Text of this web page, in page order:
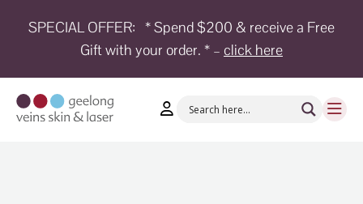
SPECIAL OFFER: * Spend $200 & receive a Free
Gift with your order. * – click here